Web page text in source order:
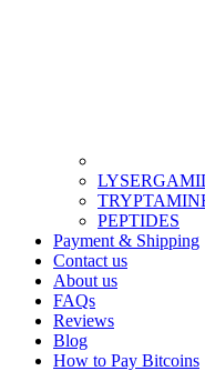
PEPTIDES
Payment & Shipping
Contact us
About us
FAQs
Reviews
Blog
How to Pay Bitcoins